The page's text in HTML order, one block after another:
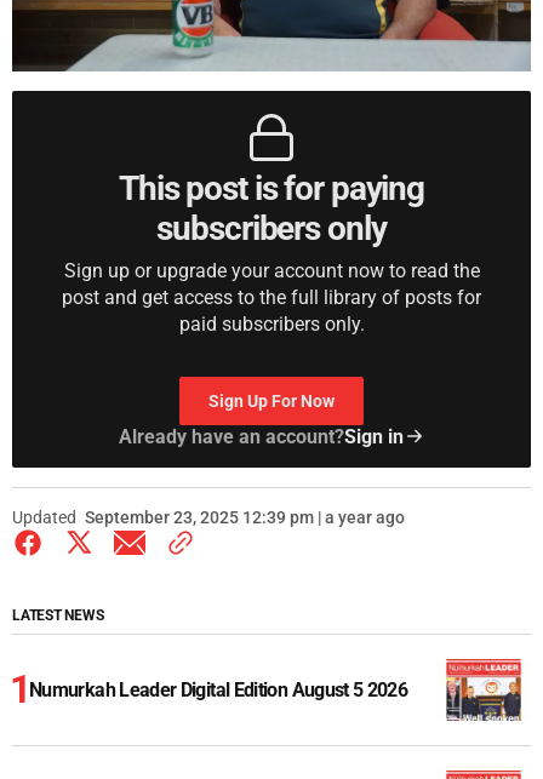
This post is for paying
subscribers only
Sign up or upgrade your account now to read the
post and get access to the full library of posts for
paid subscribers only.
Sign Up For Now
Already have an account?Sign in
Updated September 23, 2025 12:39 pm | a year ago
LATEST NEWS
Numurkah Leader Digital Edition August 5 2026